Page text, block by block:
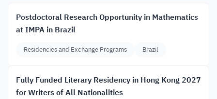
Postdoctoral Research Opportunity in Mathematics
at IMPA in Brazil
Residencies and Exchange Programs Brazil
Fully Funded Literary Residency in Hong Kong 2027
for Writers of All Nationalities